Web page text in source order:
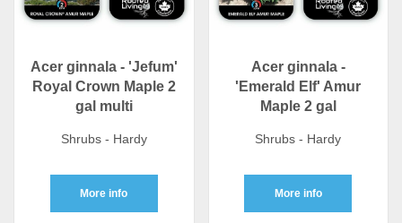
Acer ginnala - 'Jefum'
Royal Crown Maple 2
gal multi
Shrubs - Hardy
More info
Acer ginnala -
'Emerald Elf' Amur
Maple 2 gal
Shrubs - Hardy
More info